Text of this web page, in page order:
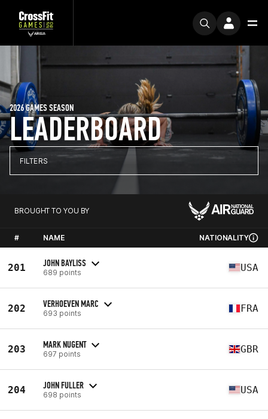
LEADERBOARD
2026 GAMES SEASON
FILTERS
BROUGHT TO YOU BY
# NAME NATIONALITY
201 JOHN BAYLISS
689 points USA
202 VERHOEVEN MARC
693 points FRA
203 MARK NUGENT
697 points GBR
204 JOHN FULLER
698 points USA